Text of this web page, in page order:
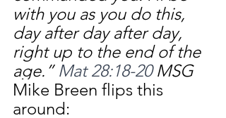
with you as you do this,
day after day after day,
right up to the end of the
age.” Mat 28:18-20 MSG
Mike Breen flips this
around: